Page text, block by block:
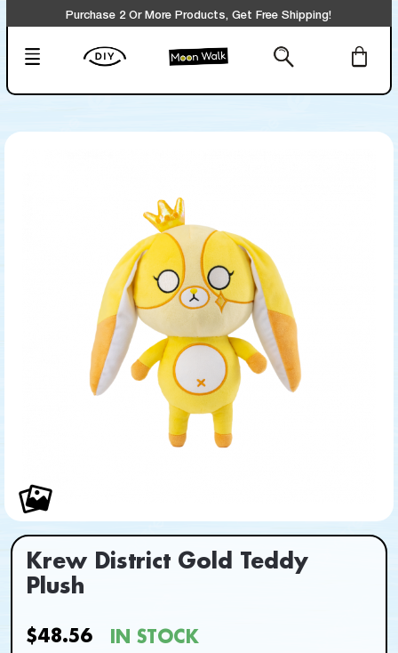
Purchase 2 Or More Products, Get Free Shipping!
Krew District Gold Teddy
Plush
$48.56 IN STOCK